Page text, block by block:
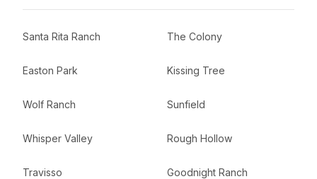
Santa Rita Ranch The Colony
Easton Park Kissing Tree
Wolf Ranch Sunfield
Whisper Valley Rough Hollow
Travisso Goodnight Ranch